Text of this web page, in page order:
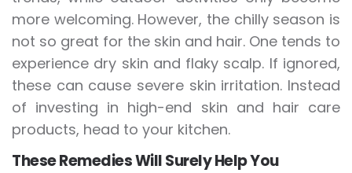
more welcoming. However, the chilly season is
not so great for the skin and hair. One tends to
experience dry skin and flaky scalp. If ignored,
these can cause severe skin irritation. Instead
of investing in high-end skin and hair care
products, head to your kitchen.
These Remedies Will Surely Help You